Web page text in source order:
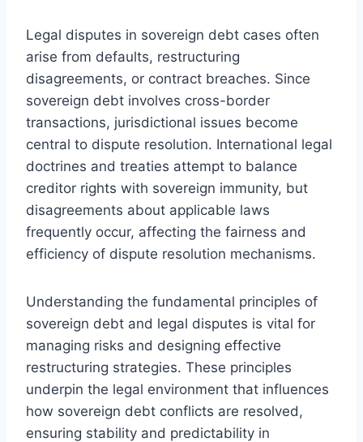
Legal disputes in sovereign debt cases often
arise from defaults, restructuring
disagreements, or contract breaches. Since
sovereign debt involves cross-border
transactions, jurisdictional issues become
central to dispute resolution. International legal
doctrines and treaties attempt to balance
creditor rights with sovereign immunity, but
disagreements about applicable laws
frequently occur, affecting the fairness and
efficiency of dispute resolution mechanisms.
Understanding the fundamental principles of
sovereign debt and legal disputes is vital for
managing risks and designing effective
restructuring strategies. These principles
underpin the legal environment that influences
how sovereign debt conflicts are resolved,
ensuring stability and predictability in